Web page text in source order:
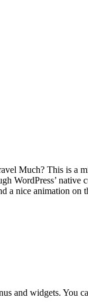
Much? This is
WordPress’
a nice animation
and widgets. You